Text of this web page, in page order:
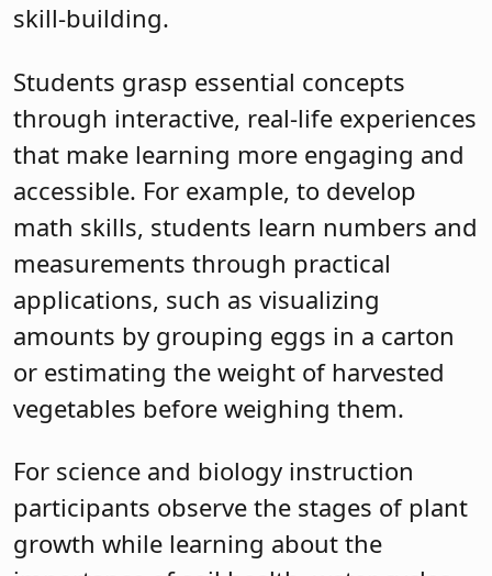
skill-building.
Students grasp essential concepts
through interactive, real-life experiences
that make learning more engaging and
accessible. For example, to develop
math skills, students learn numbers and
measurements through practical
applications, such as visualizing
amounts by grouping eggs in a carton
or estimating the weight of harvested
vegetables before weighing them.
For science and biology instruction
participants observe the stages of plant
growth while learning about the